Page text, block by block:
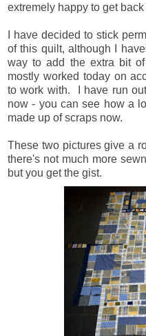
extremely happy to get
I have decided to stick
of this quilt, although I
way to add the extra bit
mostly worked today on
to work with. I have run
now - you can see how a
made up of scraps now.
These two pictures give a
there's not much more
but you get the gist.